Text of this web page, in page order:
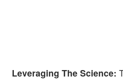
Leveraging The Science: